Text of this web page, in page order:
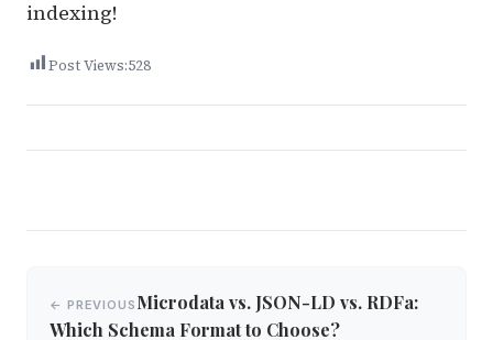
indexing!
Post Views:528
navigation
← PREVIOUS Microdata vs. JSON-LD vs. RDFa:
Which Schema Format to Choose?